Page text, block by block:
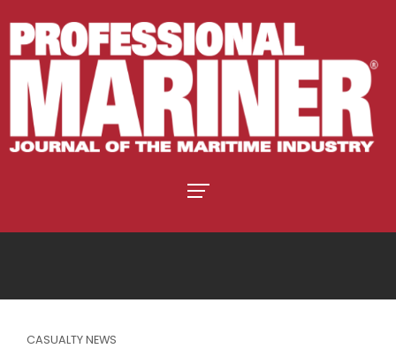
CASUALTY NEWS